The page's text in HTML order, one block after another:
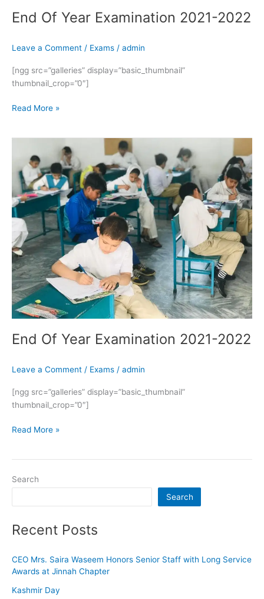
End Of Year Examination 2021-2022
Leave a Comment / Exams / admin
[ngg src=”galleries” display=”basic_thumbnail”
thumbnail_crop=”0″]
Read More »
End Of Year Examination 2021-2022
Leave a Comment / Exams / admin
[ngg src=”galleries” display=”basic_thumbnail”
thumbnail_crop=”0″]
Year
Examination
2021-
2022
Read More »
Search
Search
Recent Posts
CEO Mrs. Saira Waseem Honors Senior Staff with Long Service
Awards at Jinnah Chapter
Kashmir Day